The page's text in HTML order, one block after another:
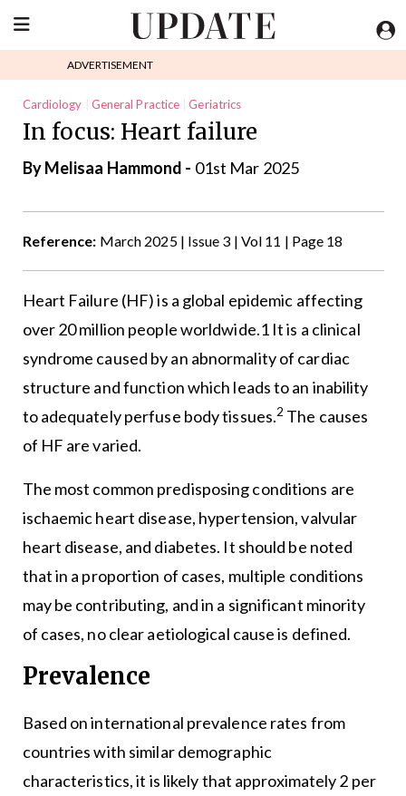
ADVERTISEMENT
Cardiology General Practice Geriatrics
In focus: Heart failure
By Melisaa Hammond - 01st Mar 2025
Reference: March 2025 | Issue 3 | Vol 11 | Page 18
Heart Failure (HF) is a global epidemic affecting
over 20 million people worldwide.1 It is a clinical
syndrome caused by an abnormality of cardiac
structure and function which leads to an inability
to adequately perfuse body tissues.2 The causes
of HF are varied.
The most common predisposing conditions are
ischaemic heart disease, hypertension, valvular
heart disease, and diabetes. It should be noted
that in a proportion of cases, multiple conditions
may be contributing, and in a significant minority
of cases, no clear aetiological cause is defined.
Prevalence
Based on international prevalence rates from
countries with similar demographic
characteristics, it is likely that approximately 2 per